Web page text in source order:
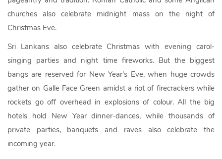
churches also celebrate midnight mass on the night of
Christmas Eve.
Sri Lankans also celebrate Christmas with evening carol-
singing parties and night time fireworks. But the biggest
bangs are reserved for New Year’s Eve, when huge crowds
gather on Galle Face Green amidst a riot of firecrackers while
rockets go off overhead in explosions of colour. All the big
hotels hold New Year dinner-dances, while thousands of
private parties, banquets and raves also celebrate the
incoming year.